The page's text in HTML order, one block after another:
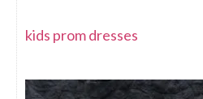
kids prom dresses